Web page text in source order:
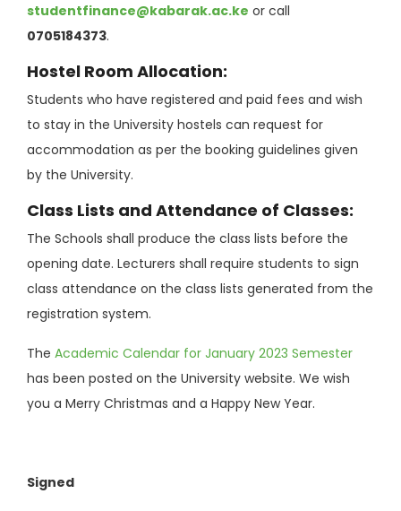
studentfinance@kabarak.ac.ke or call
0705184373.
Hostel Room Allocation:
Students who have registered and paid fees and wish
to stay in the University hostels can request for
accommodation as per the booking guidelines given
by the University.
Class Lists and Attendance of Classes:
The Schools shall produce the class lists before the
opening date. Lecturers shall require students to sign
class attendance on the class lists generated from the
registration system.
The Academic Calendar for January 2023 Semester
has been posted on the University website. We wish
you a Merry Christmas and a Happy New Year.
Signed